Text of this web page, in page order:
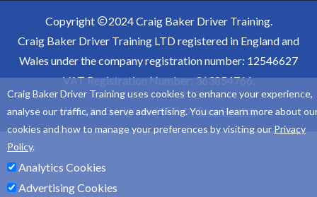
Copyright
2024 Craig Baker Driver Training.
Craig Baker Driver Training LTD registered in England and
Wales under the company registration number: 12546627
VAT Registration Number: 363854766.
Website Design and SEO bySam Heaton
Craig Baker Driver Training uses cookies to enhance your experience,
analyse our traffic, and serve advertising. You can learn more about
cookies and how to manage your preferences by visiting our Privacy
Policy.
Analytics Cookies
Advertising Cookies